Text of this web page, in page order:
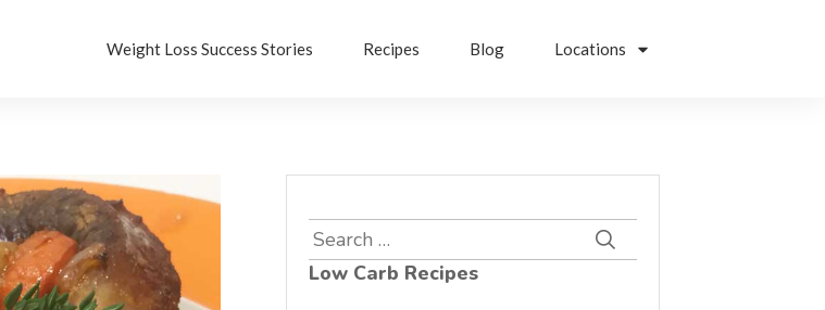
Weight Loss Success Stories Recipes Blog Locations
Search
for:
Low Carb Recipes